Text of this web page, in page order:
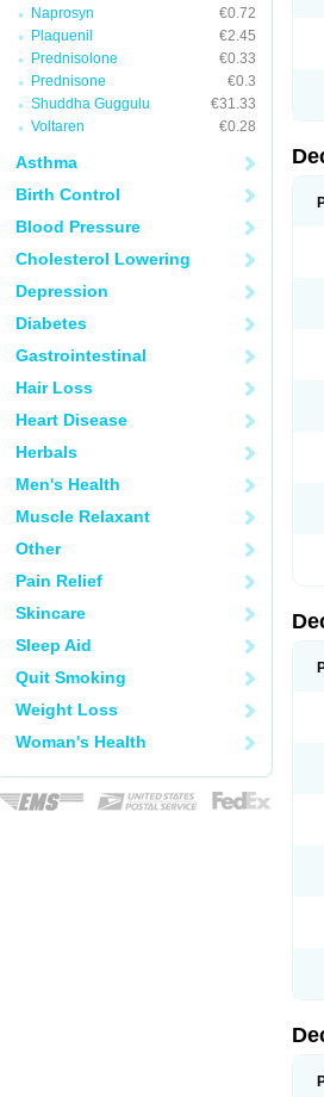
Naprosyn
€0.72
Plaquenil
€2.45
Prednisolone
€0.33
Prednisone
€0.3
Shuddha Guggulu
€31.33
Voltaren
€0.28
Asthma
Birth Control
Blood Pressure
Cholesterol Lowering
Depression
Diabetes
Gastrointestinal
Hair Loss
Heart Disease
Herbals
Men's Health
Muscle Relaxant
Other
Pain Relief
Skincare
Sleep Aid
Quit Smoking
Weight Loss
Woman's Health